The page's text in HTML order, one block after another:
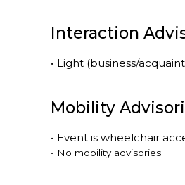
Interaction
• Light (business/
Mobility
• Event is wheelchair
• No mobility advisories